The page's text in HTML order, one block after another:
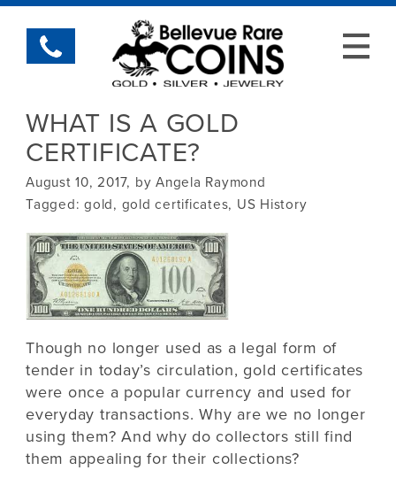
WHAT IS A GOLD
CERTIFICATE?
August 10, 2017, by Angela Raymond
Tagged: gold, gold certificates, US History
Though no longer used as a legal form of
tender in today’s circulation, gold certificates
were once a popular currency and used for
everyday transactions. Why are we no longer
using them? And why do collectors still find
them appealing for their collections?